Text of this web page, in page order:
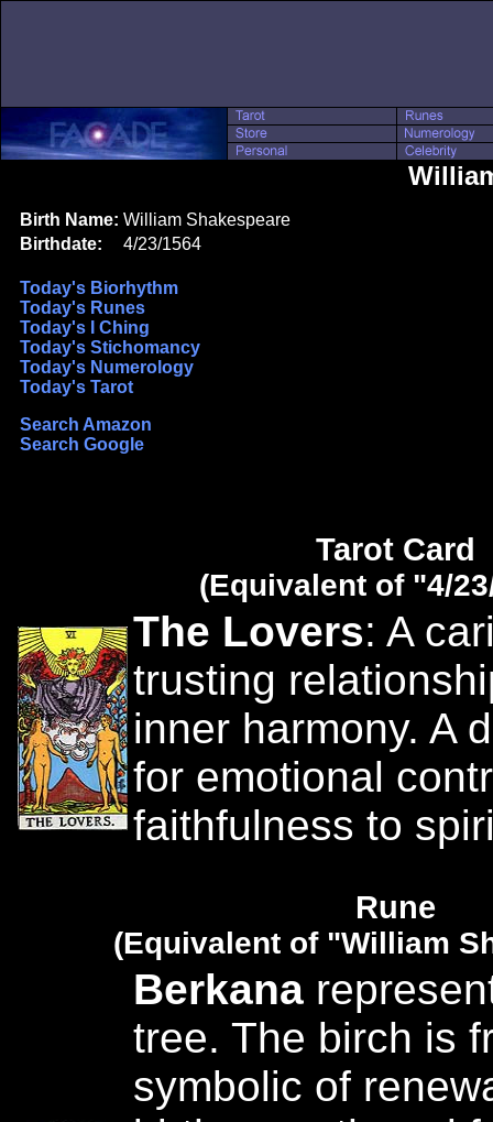
Birth Name: William Shakespeare
Birthdate:
4/23/1564
Today's Biorhythm
Today's Runes
Today's I Ching
Today's Stichomancy
Today's Numerology
Today's Tarot
Search Amazon
Search Google
Tarot Card
(Equivalent of "4/
The Lovers: A
trusting
inner harmony. A
for emotional
faithfulness to
Rune
(Equivalent of "William
Berkana
tree. The birch is
symbolic of